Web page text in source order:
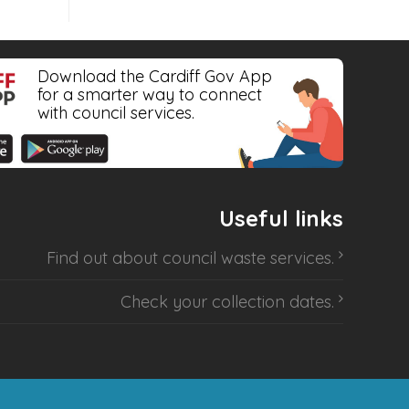
Download the Cardiff Gov App
for a smarter way to connect
with council services.
Useful links
Find out about council waste services.
Check your collection dates.